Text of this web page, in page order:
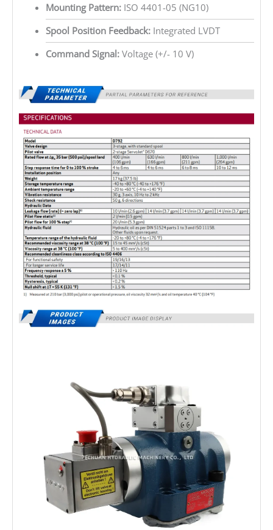
Mounting Pattern:ISO 4401-05 (NG10)
Spool Position Feedback:Integrated LVDT
Command Signal:Voltage (+/- 10 V)